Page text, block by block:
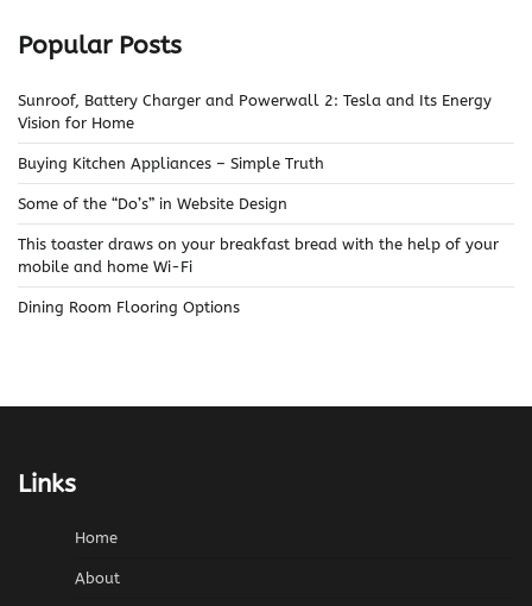
Popular Posts
Sunroof, Battery Charger and Powerwall 2: Tesla and Its Energy
Vision for Home
Buying Kitchen Appliances – Simple Truth
Some of the “Do’s” in Website Design
This toaster draws on your breakfast bread with the help of your
mobile and home Wi-Fi
Dining Room Flooring Options
Links
Home
About